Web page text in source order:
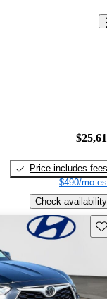
Price includes fees
$490/mo
Check availability